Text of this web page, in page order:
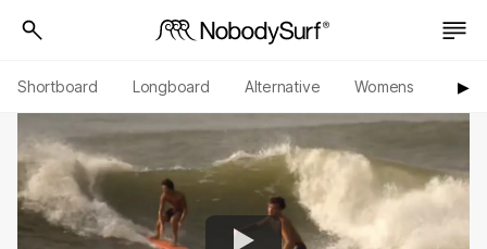
Shortboard Longboard Alternative Womens ▶︎